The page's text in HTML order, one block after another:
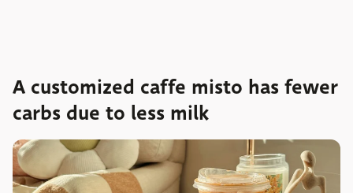
A customized caffe misto has fewer
carbs due to less milk